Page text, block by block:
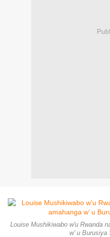
Louise Mushikiwabo w'u Rwanda
w’ u